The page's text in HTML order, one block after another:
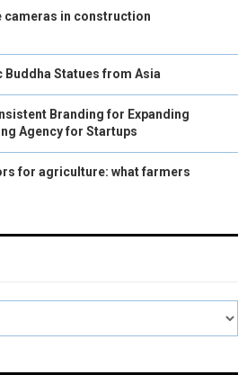
cameras in construction
Buddha Statues from Asia
Branding for Expanding
Agency for Startups
for agriculture: what farmers